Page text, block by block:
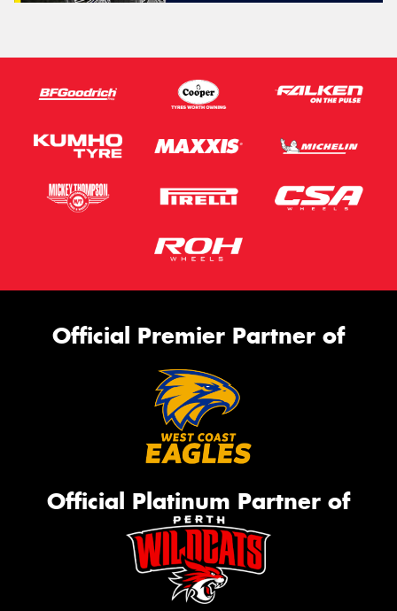
Official Premier Partner of
Official Platinum Partner of